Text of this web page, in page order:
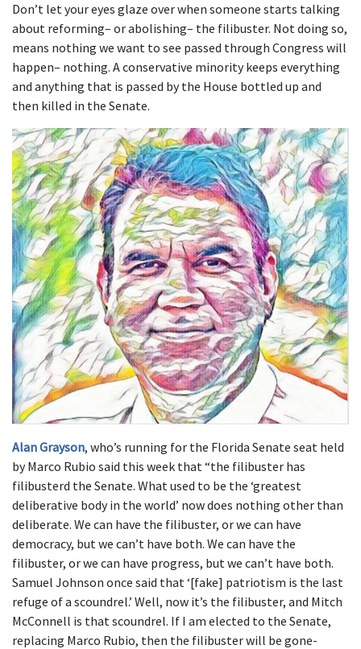
Don’t let your eyes glaze over when someone starts talking
about reforming– or abolishing– the filibuster. Not doing so,
means nothing we want to see passed through Congress will
happen– nothing. A conservative minority keeps everything
and anything that is passed by the House bottled up and
then killed in the Senate.
Alan Grayson, who’s running for the Florida Senate seat held
by Marco Rubio said this week that “the filibuster has
filibusterd the Senate. What used to be the ‘greatest
deliberative body in the world’ now does nothing other than
deliberate. We can have the filibuster, or we can have
democracy, but we can’t have both. We can have the
filibuster, or we can have progress, but we can’t have both.
Samuel Johnson once said that ‘[fake] patriotism is the last
refuge of a scoundrel.’ Well, now it’s the filibuster, and Mitch
McConnell is that scoundrel. If I am elected to the Senate,
replacing Marco Rubio, then the filibuster will be gone-